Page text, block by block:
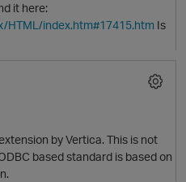
p
it here:
HTML/index.htm#17415.htm Is
by Vertica. This is not
based standard is based on